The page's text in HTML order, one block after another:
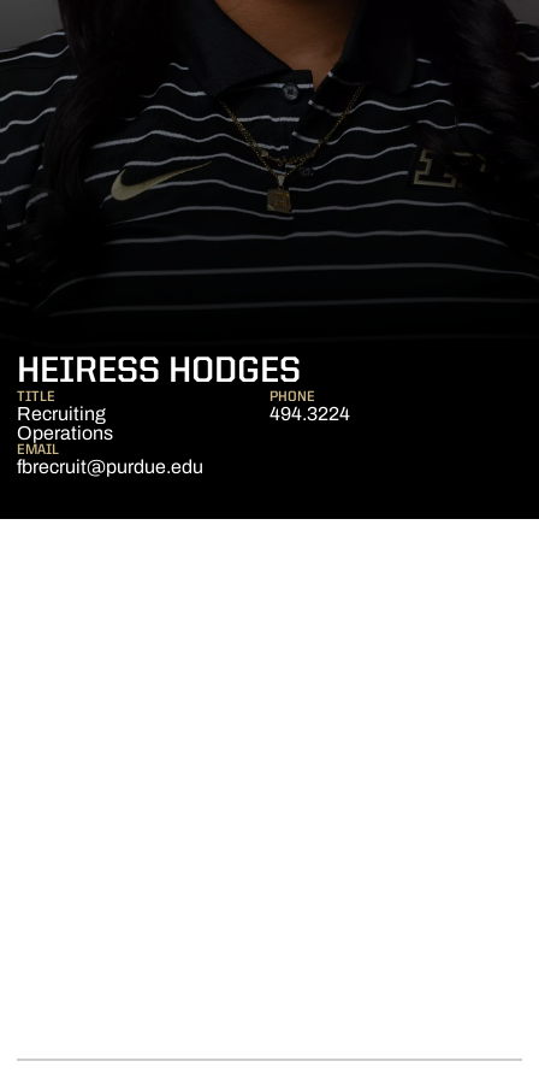
HEIRESS HODGES
TITLE
Recruiting
Operations
PHONE
494.3224
EMAIL
fbrecruit@purdue.edu